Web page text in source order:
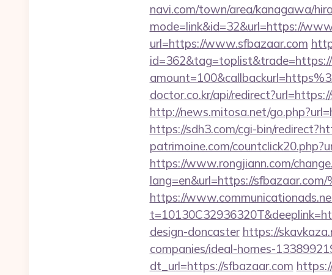
navi.com/town/area/kanagawa/
mode=link&id=32&url=https://
url=https://www.sfbazaar.com
doctor.co.kr/api/
http://news.mitosa.net/
https://sdh3.com/cgi-bin/
patrimoine.com/
https://www.rongjiann.com/
lang=en&url=https://
https://
design-doncaster https://
companies/ideal-homes-
dt_url=https://sfbazaar.com